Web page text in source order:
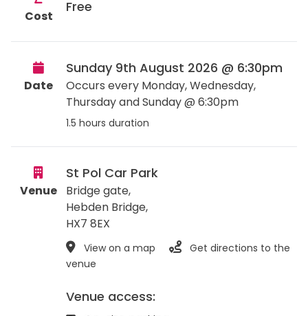
Cost
Free
Date
Sunday 9th August 2026 @ 6:30pm
Occurs every Monday, Wednesday,
Thursday and Sunday @ 6:30pm
1.5 hours duration
Venue
St Pol Car Park
Bridge gate,
Hebden Bridge,
HX7 8EX
View on a map
Get directions to the
venue
Venue access: